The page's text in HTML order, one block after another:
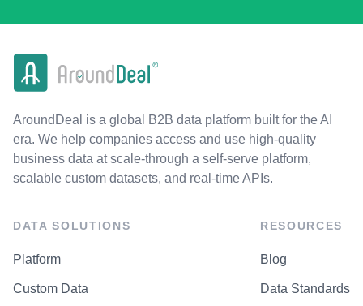
AroundDeal is a global B2B data platform built for the AI
era. We help companies access and use high-quality
business data at scale-through a self-serve platform,
scalable custom datasets, and real-time APIs.
DATA SOLUTIONS
Platform
Custom Data
RESOURCES
Blog
Data Standards